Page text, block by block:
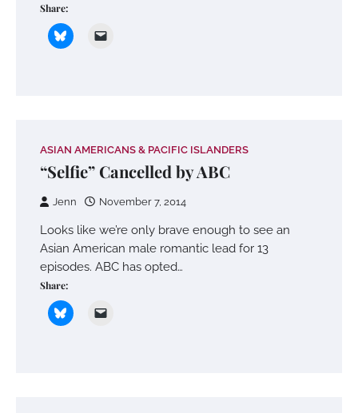
Share:
ASIAN AMERICANS & PACIFIC ISLANDERS
“Selfie” Cancelled by ABC
Jenn November 7, 2014
Looks like we’re only brave enough to see an
Asian American male romantic lead for 13
episodes. ABC has opted…
Share: